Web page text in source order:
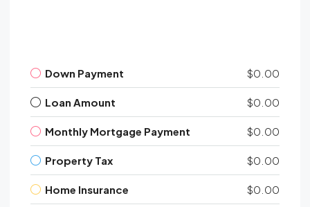
Down Payment $0.00
Loan Amount $0.00
Monthly Mortgage Payment $0.00
Property Tax $0.00
Home Insurance $0.00